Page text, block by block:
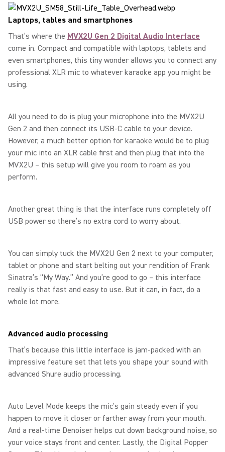
Laptops, tables and smartphones
That’s where the MVX2U Gen 2 Digital Audio Interface
come in. Compact and compatible with laptops, tablets and
even smartphones, this tiny wonder allows you to connect any
professional XLR mic to whatever karaoke app you might be
using.
All you need to do is plug your microphone into the MVX2U
Gen 2 and then connect its USB-C cable to your device.
However, a much better option for karaoke would be to plug
your mic into an XLR cable first and then plug that into the
MVX2U – this setup will give you room to roam as you
perform.
Another great thing is that the interface runs completely off
USB power so there’s no extra cord to worry about.
You can simply tuck the MVX2U Gen 2 next to your computer,
tablet or phone and start belting out your rendition of Frank
Sinatra’s “My Way.” And you’re good to go – this interface
really is that fast and easy to use. But it can, in fact, do a
whole lot more.
Advanced audio processing
That’s because this little interface is jam-packed with an
impressive feature set that lets you shape your sound with
advanced Shure audio processing.
Auto Level Mode keeps the mic’s gain steady even if you
happen to move it closer or farther away from your mouth.
And a real-time Denoiser helps cut down background noise, so
your voice stays front and center. Lastly, the Digital Popper